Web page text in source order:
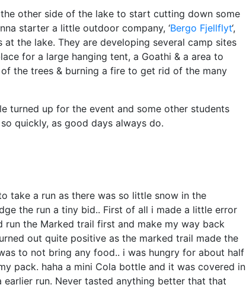
other side of the lake to start cutting down some
starter a little outdoor company, ‘Bergo Fjellflyt‘,
the lake. They are developing several camp sites
for a large hanging tent, a Goathi & a area to
the trees & burning a fire to get rid of the many
turned up for the event and some other students
quickly, as good days always do.
take a run as there was so little snow in the
the run a tiny bid.. First of all i made a little error
the Marked trail first and make my way back
out quite positive as the marked trail made the
to not bring any food.. i was hungry for about half
pack. haha a mini Cola bottle and it was covered in
run. Never tasted anything better that that